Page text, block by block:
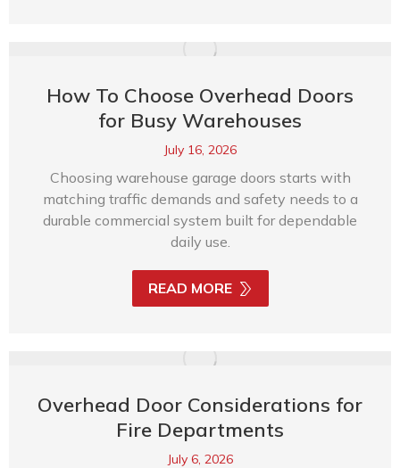
How To Choose Overhead Doors
for Busy Warehouses
July 16, 2026
Choosing warehouse garage doors starts with
matching traffic demands and safety needs to a
durable commercial system built for dependable
daily use.
READ MORE
Overhead Door Considerations for
Fire Departments
July 6, 2026